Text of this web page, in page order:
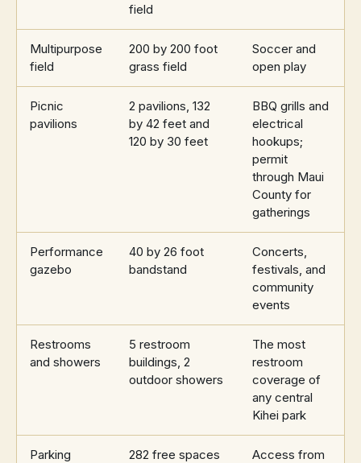
field
Multipurpose
field
200 by 200 foot
grass field
Soccer and
open play
Picnic
pavilions
2 pavilions, 132
by 42 feet and
120 by 30 feet
BBQ grills and
electrical
hookups;
permit
through Maui
County for
gatherings
Performance
gazebo
40 by 26 foot
bandstand
Concerts,
festivals, and
community
events
Restrooms
and showers
5 restroom
buildings, 2
outdoor showers
The most
restroom
coverage of
any central
Kihei park
Parking
282 free spaces
Access from